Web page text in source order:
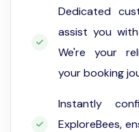
Dedicated
assist you
We're your
your booking
Instantly
ExploreBees,